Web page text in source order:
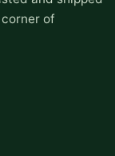
of